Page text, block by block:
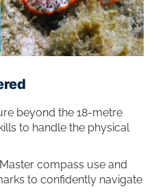
beyond the 18-metre
to handle the physical
Master compass use and
to confidently navigate